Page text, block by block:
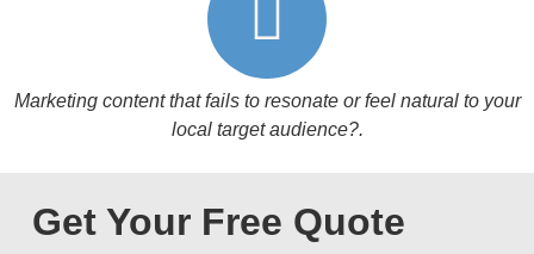
Marketing content that fails to resonate or feel natural to your
local target audience?.
Get Your Free Quote